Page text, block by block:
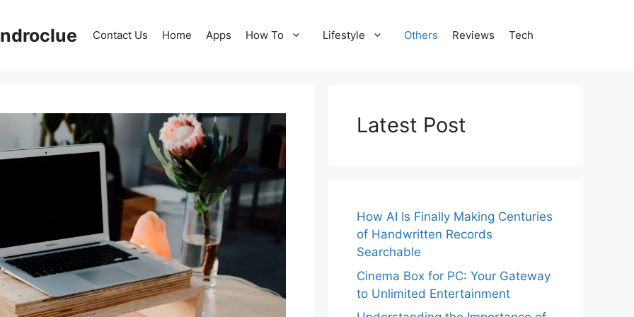
Contact Us Home Apps How To Lifestyle Others Reviews Tech
Latest Post
How AI Is Finally Making Centuries
of Handwritten Records
Searchable
Cinema Box for PC: Your Gateway
to Unlimited Entertainment